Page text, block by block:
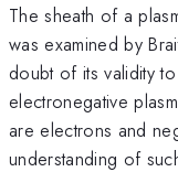
The sheath of a
was examined by
doubt of its validity
electronegative
are electrons and
understanding of